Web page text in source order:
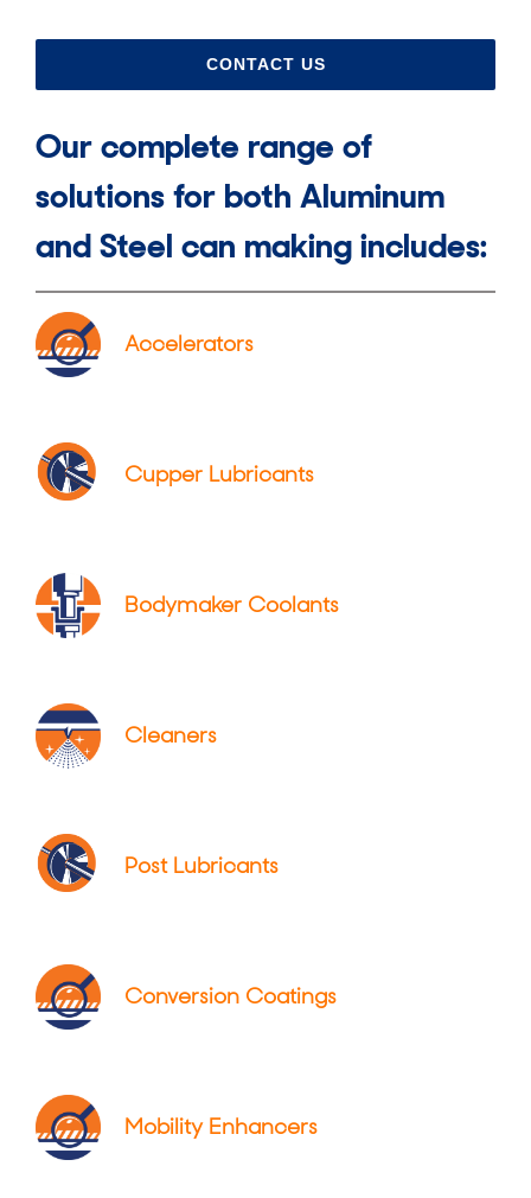
CONTACT US
Our complete range of
solutions for both Aluminum
and Steel can making includes:
Accelerators
Cupper Lubricants
Bodymaker Coolants
Cleaners
Post Lubricants
Conversion Coatings
Mobility Enhancers